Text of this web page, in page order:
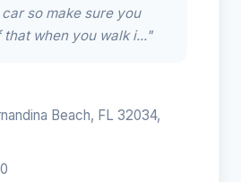
so make sure you
that when you walk i..."
Beach, FL 32034,